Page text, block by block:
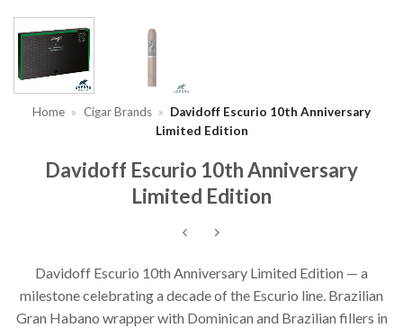
Home » Cigar Brands » Davidoff Escurio 10th Anniversary
Limited Edition
Davidoff Escurio 10th Anniversary
Limited Edition
Davidoff Escurio 10th Anniversary Limited Edition — a
milestone celebrating a decade of the Escurio line. Brazilian
Gran Habano wrapper with Dominican and Brazilian fillers in